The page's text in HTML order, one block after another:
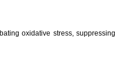
oxidative stress, suppressing